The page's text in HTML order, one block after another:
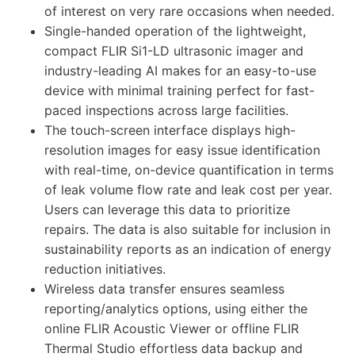
of interest on very rare occasions when needed.
Single-handed operation of the lightweight,
compact FLIR Si1-LD ultrasonic imager and
industry-leading AI makes for an easy-to-use
device with minimal training perfect for fast-
paced inspections across large facilities.
The touch-screen interface displays high-
resolution images for easy issue identification
with real-time, on-device quantification in terms
of leak volume flow rate and leak cost per year.
Users can leverage this data to prioritize
repairs. The data is also suitable for inclusion in
sustainability reports as an indication of energy
reduction initiatives.
Wireless data transfer ensures seamless
reporting/analytics options, using either the
online FLIR Acoustic Viewer or offline FLIR
Thermal Studio effortless data backup and